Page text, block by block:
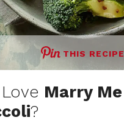
THIS RECIPE
Marry Me
?